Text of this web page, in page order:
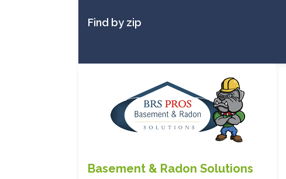
Find by zip
Basement & Radon Solutions